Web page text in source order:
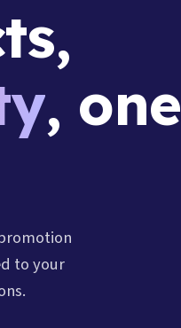
, one
to your